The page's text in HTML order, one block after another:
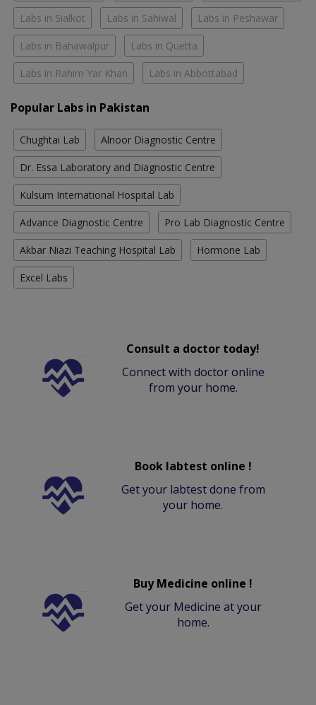
Labs in Sialkot Labs in Sahiwal Labs in Peshawar
Labs in Bahawalpur Labs in Quetta
Labs in Rahim Yar Khan Labs in Abbottabad
Popular Labs in Pakistan
Chughtai Lab Alnoor Diagnostic Centre
Dr. Essa Laboratory and Diagnostic Centre
Kulsum International Hospital Lab
Advance Diagnostic Centre Pro Lab Diagnostic Centre
Akbar Niazi Teaching Hospital Lab Hormone Lab
Excel Labs
Consult a doctor today!
Connect with doctor online
from your home.
Book labtest online !
Get your labtest done from
your home.
Buy Medicine online !
Get your Medicine at your
home.